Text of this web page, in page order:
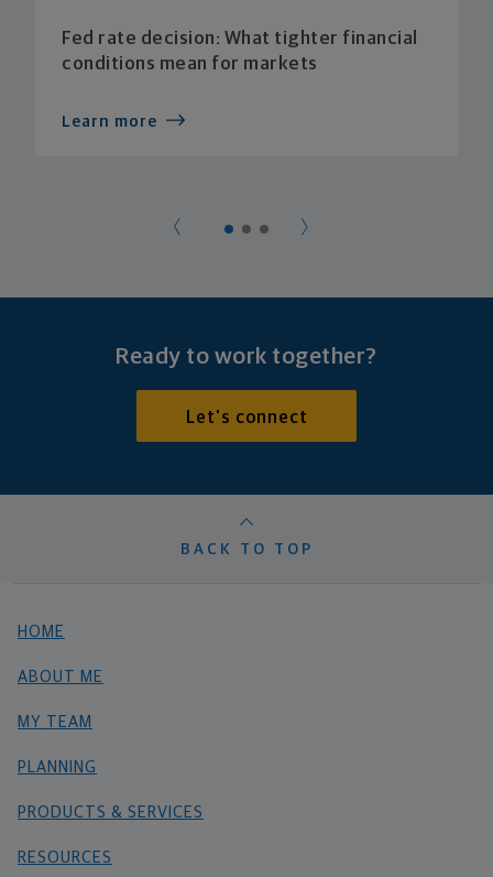
Fed rate decision: What tighter financial
conditions mean for markets
Learn more
Ready to work together?
Let's connect
BACK TO TOP
HOME
ABOUT ME
MY TEAM
PLANNING
PRODUCTS & SERVICES
RESOURCES